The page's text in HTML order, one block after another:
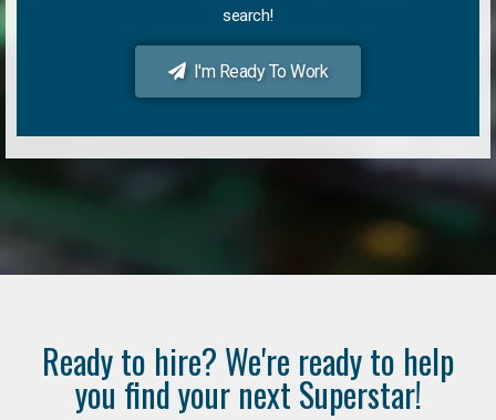
search!
I'm Ready To Work
Ready to hire? We're ready to help
you find your next Superstar!